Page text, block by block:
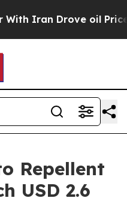
Drove oil Prices
Repellent
USD 2.6